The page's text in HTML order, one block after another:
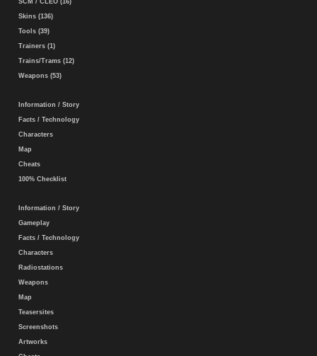
SCM / CLEO (16)
Skins (136)
Tools (39)
Trainers (1)
Trains/Trams (12)
Weapons (53)
Information / Story
Facts / Technology
Characters
Map
Cheats
100% Checklist
Information / Story
Gameplay
Facts / Technology
Characters
Radiostations
Weapons
Map
Teasersites
Screenshots
Artworks